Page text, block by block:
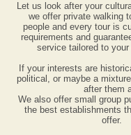
Let us look after your
we offer private walking
people and every tour is
requirements and
service tailored to
If your interests are
political, or maybe a
after them
We also offer small group
the best establishments
offer.